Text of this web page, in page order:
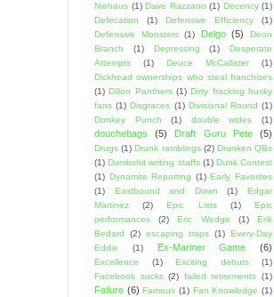
Niehaus (1) Dave Razzano (1) Decency (1)
Defecation
(1) Defensive Efficiency
(1)
Defensive Monsters
(1) Delgo (5)
Deon
Branch
(1) Depressing (1)
Desperate
Attempts
(1) Deuce McCallister
(1)
Dickhead ownerships who steal franchises
(1) Dillon Panthers (1) Dirty fracking husky
fans (1) Disgraces (1) Divisional Round (1)
Donkey Punch
(1) double wides (1)
douchebags (5) Draft Guru Pete (5)
Drugs (1) Drunk ramblings (2) Drunken QBs
(1) Dumbshit writing staffs (1) Dunk Contest
(1) Dynamite Reporting (1) Early Favorites
(1)
Eastbound and Down (1)
Edgar
Martinez
(2) Epic Lists (1)
Epic
performances
(2) Eric Wedge (1)
Erik
Bedard
(2) escaping traps (1) Every-Day
Eddie
(1) Ex-Mariner Game (6)
Excellence (1) Exciting debuts
(1)
Facebook sucks (2) failed retirements (1)
Failure (6) Famous (1) Fan Knowledge (1)